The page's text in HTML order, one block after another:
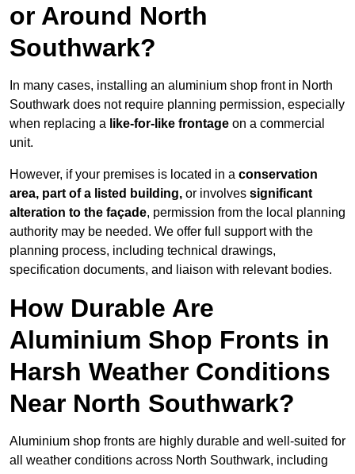
or Around North
Southwark?
In many cases, installing an aluminium shop front in North
Southwark does not require planning permission, especially
when replacing a like-for-like frontage on a commercial
unit.
However, if your premises is located in a conservation
area, part of a listed building, or involves significant
alteration to the façade, permission from the local planning
authority may be needed. We offer full support with the
planning process, including technical drawings,
specification documents, and liaison with relevant bodies.
How Durable Are
Aluminium Shop Fronts in
Harsh Weather Conditions
Near North Southwark?
Aluminium shop fronts are highly durable and well-suited for
all weather conditions across North Southwark, including